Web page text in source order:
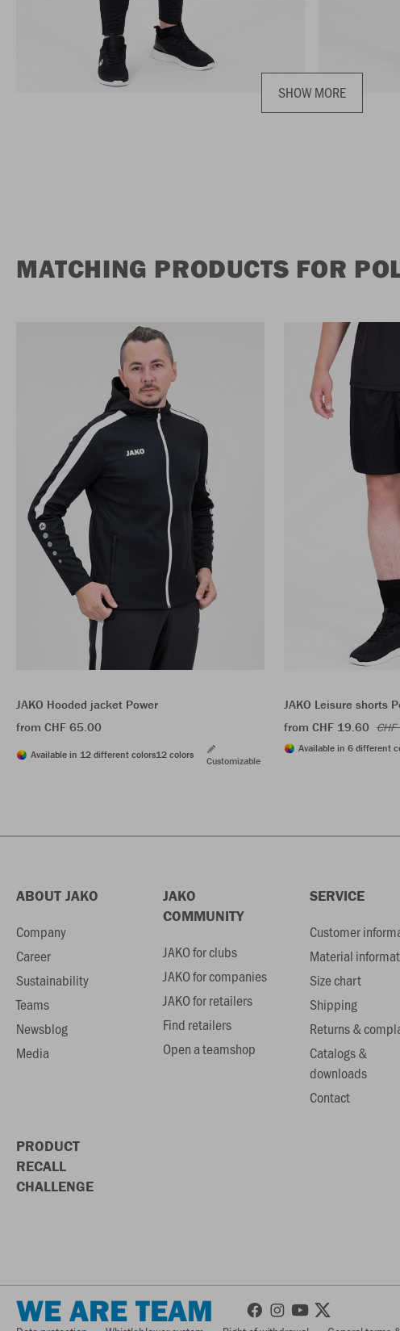
SHOW MORE
MATCHING PRODUCTS FOR
JAKO Hooded jacket Power
from CHF 65.00
Available in 12 different colors12 colors
Customizable
JAKO Leisure shorts
from CHF 19.60
Available in 6 different
ABOUT JAKO
Company
Career
Sustainability
Teams
Newsblog
Media
JAKO
COMMUNITY
JAKO for clubs
JAKO for companies
JAKO for retailers
Find retailers
Open a teamshop
SERVICE
Customer
Material
Size chart
Shipping
Returns &
Catalogs &
downloads
Contact
PRODUCT
RECALL
CHALLENGE
WE ARE TEAM